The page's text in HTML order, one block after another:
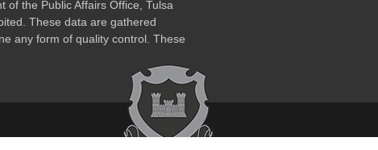
of the Public Affairs Office, Tulsa
These data are gathered
any form of quality control. These